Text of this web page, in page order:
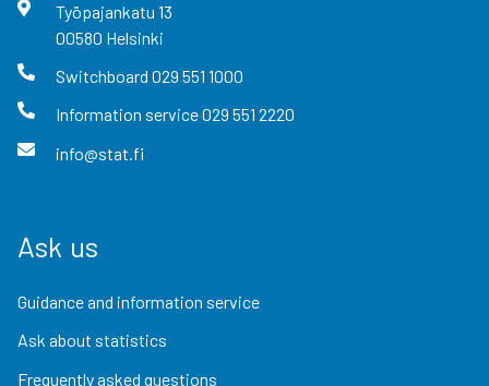
Työpajankatu 13
00580 Helsinki
Switchboard 029 551 1000
Information service029 551 2220
info@stat.fi
Ask us
Guidance and information service
Ask about statistics
Frequently asked questions